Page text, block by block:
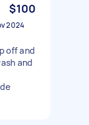
$100
2024
off and
and